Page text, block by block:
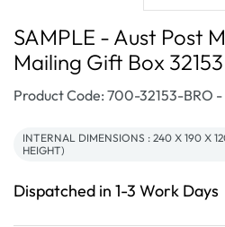
SAMPLE - Aust Post
Mailing Gift Box 32153
SKU:
Product Code: 700-32153-BRO -
INTERNAL DIMENSIONS : 240 X 190 X
HEIGHT)
Dispatched in 1-3 Work Days